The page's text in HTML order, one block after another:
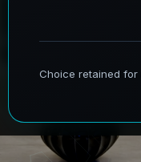
to BIM